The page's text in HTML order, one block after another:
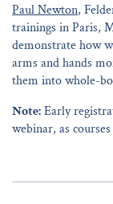
Paul Newton,
trainings in Paris,
demonstrate how
arms and hands
them into whole-
Note:Early
webinar, as